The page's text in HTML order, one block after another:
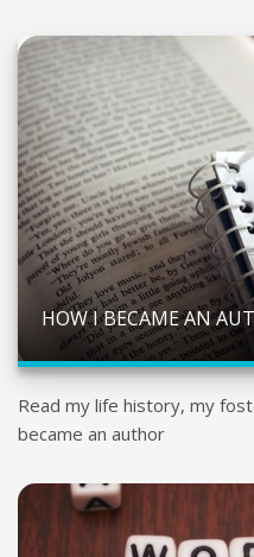
HOW I BECAME AN
Read my life history, my
became an author